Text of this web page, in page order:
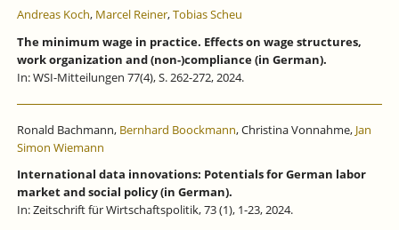
Andreas Koch, Marcel Reiner,Tobias Scheu
The minimum wage in practice. Effects on wage structures,
work organization and (non-)compliance (in German).
In: WSI-Mitteilungen 77(4), S. 262-272, 2024.
Ronald Bachmann, Bernhard Boockmann, Christina Vonnahme, Jan
Simon Wiemann
International data innovations: Potentials for German labor
market and social policy (in German).
In: Zeitschrift für Wirtschaftspolitik, 73 (1), 1-23, 2024.